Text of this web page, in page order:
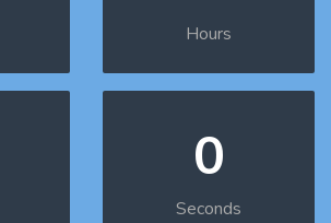
Hours
0
Seconds